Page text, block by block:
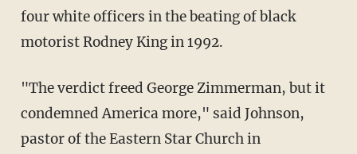
four white officers in the beating of black
motorist Rodney King in 1992.
"The verdict freed George Zimmerman, but it
condemned America more," said Johnson,
pastor of the Eastern Star Church in